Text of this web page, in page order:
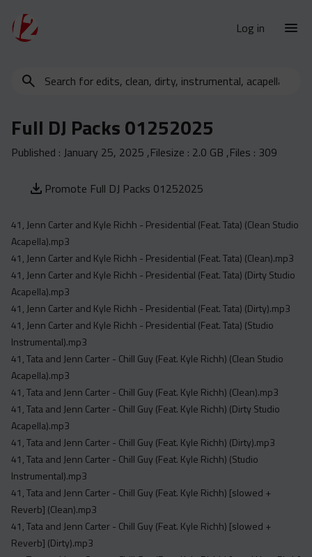
Log in
New Releases
Urban Trends
Weekly
Yearly
Database
Clean
Dirty
Instrumental
Acapella
Extended
Submission Media
Contact
Search
clean,
instrumental,
Full DJ Packs 01252025
Published : January 25, 2025 ,Filesize : 2.0 GB ,Files : 309
Promote Full DJ Packs 01252025
41, Jenn Carter and Kyle Richh - Presidential (Feat. Tata) (Clean Studio
Acapella).mp3
41, Jenn Carter and Kyle Richh - Presidential (Feat. Tata) (Clean).mp3
41, Jenn Carter and Kyle Richh - Presidential (Feat. Tata) (Dirty Studio
Acapella).mp3
41, Jenn Carter and Kyle Richh - Presidential (Feat. Tata) (Dirty).mp3
41, Jenn Carter and Kyle Richh - Presidential (Feat. Tata) (Studio
Instrumental).mp3
41, Tata and Jenn Carter - Chill Guy (Feat. Kyle Richh) (Clean Studio
Acapella).mp3
41, Tata and Jenn Carter - Chill Guy (Feat. Kyle Richh) (Clean).mp3
41, Tata and Jenn Carter - Chill Guy (Feat. Kyle Richh) (Dirty Studio
Acapella).mp3
41, Tata and Jenn Carter - Chill Guy (Feat. Kyle Richh) (Dirty).mp3
41, Tata and Jenn Carter - Chill Guy (Feat. Kyle Richh) (Studio
Instrumental).mp3
41, Tata and Jenn Carter - Chill Guy (Feat. Kyle Richh) [slowed +
Reverb] (Clean).mp3
41, Tata and Jenn Carter - Chill Guy (Feat. Kyle Richh) [slowed +
Reverb] (Dirty).mp3